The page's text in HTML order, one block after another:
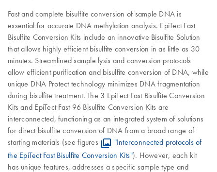
Fast and complete bisulfite conversion of sample DNA is
essential for accurate DNA methylation analysis. EpiTect Fast
Bisulfite Conversion Kits include an innovative Bisulfite Solution
that allows highly efficient bisulfite conversion in as little as 30
minutes. Streamlined sample lysis and conversion protocols
allow efficient purification and bisulfite conversion of DNA, while
unique DNA Protect technology minimizes DNA fragmentation
during bisulfite treatment. The 3 EpiTect Fast Bisulfite Conversion
Kits and EpiTect Fast 96 Bisulfite Conversion Kits are
interconnected, functioning as an integrated system of solutions
for direct bisulfite conversion of DNA from a broad range of
starting materials (see figures
"Interconnected protocols of
the EpiTect Fast Bisulfite Conversion Kits"). However, each kit
has unique features, addresses a specific sample type and